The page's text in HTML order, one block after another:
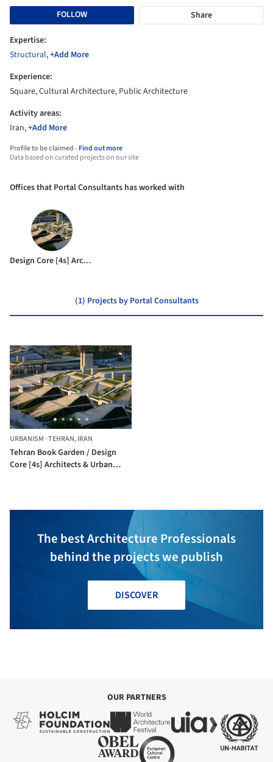
FOLLOW
Share
Expertise:
Structural,+Add More
Experience:
Square, Cultural Architecture, Public Architecture
Activity areas:
Iran,+Add More
Profile to be claimed -Find out more
Data based on curated projects on our site
Offices that Portal Consultants has worked with
Design Core [4s] Architects & Urban Designers
(1) Projects by Portal Consultants
URBANISM ·TEHRAN,IRAN
Tehran Book Garden / Design
Core [4s] Architects & Urban
The best Architecture Professionals
behind the projects we publish
DISCOVER